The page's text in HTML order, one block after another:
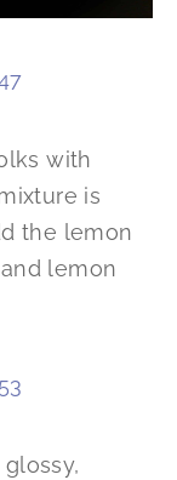
with
is
the lemon
lemon